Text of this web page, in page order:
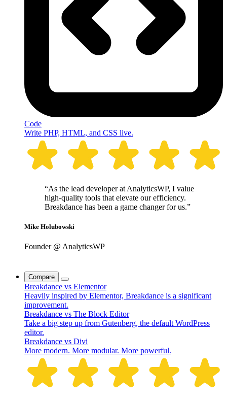
Code
Write PHP, HTML, and CSS live.
“As the lead developer at AnalyticsWP, I value
high-quality tools that elevate our efficiency.
Breakdance has been a game changer for us.”
Mike Holubowski
Founder @ AnalyticsWP
Compare
Breakdance vs Elementor
Heavily inspired by Elementor, Breakdance is a significant
improvement.
Breakdance vs The Block Editor
Take a big step up from Gutenberg, the default WordPress
editor.
Breakdance vs Divi
More modern. More modular. More powerful.